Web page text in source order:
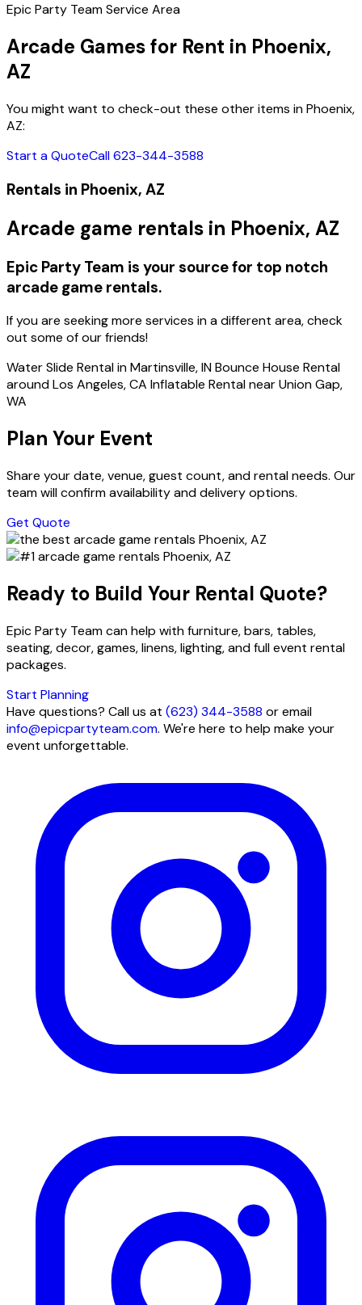
Epic Party Team Service Area
Arcade Games for Rent in Phoenix,
AZ
You might want to check-out these other items in Phoenix,
AZ:
Start a QuoteCall 623-344-3588
Rentals in Phoenix, AZ
Arcade game rentals in Phoenix, AZ
Epic Party Team is your source for top notch
arcade game rentals.
If you are seeking more services in a different area, check
out some of our friends!
Water Slide Rental in Martinsville, IN Bounce House Rental
around Los Angeles, CA Inflatable Rental near Union Gap,
WA
Plan Your Event
Share your date, venue, guest count, and rental needs. Our
team will confirm availability and delivery options.
Get Quote
Ready to Build Your Rental Quote?
Epic Party Team can help with furniture, bars, tables,
seating, decor, games, linens, lighting, and full event rental
packages.
Start Planning
Have questions? Call us at (623) 344-3588 or email
info@epicpartyteam.com. We're here to help make your
event unforgettable.